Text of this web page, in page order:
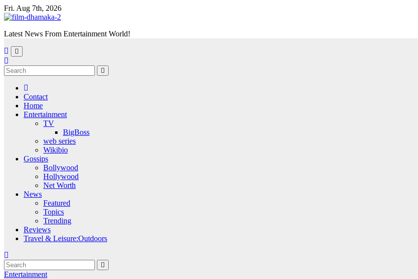
Skip
to
Fri. Aug 7th, 2026
Latest News From Entertainment World!
Contact
Home
Entertainment
TV
BigBoss
web series
Wikibio
Gossips
Bollywood
Hollywood
Net Worth
News
Featured
Topics
Trending
Reviews
Travel & Leisure:Outdoors
Entertainment